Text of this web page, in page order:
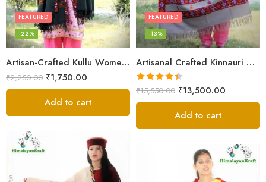
Artisan-Crafted Kullu Women’s Shawl – Sheep Wool Beauty
FEATURED
-22%
₹2,250.00 ₹1,750.00
Add to cart
Artisanal Crafted Kinnauri Woolen Shawl for Women – Light Grey
FEATURED
-13%
Rated4.45
out of 5
₹15,550.00 ₹13,500.00
Add to cart